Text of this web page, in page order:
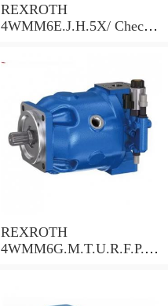
REXROTH
4WMM6E.J.H.5X/ Check
REXROTH
4WMM6G.M.T.U.R.F.P.Q.